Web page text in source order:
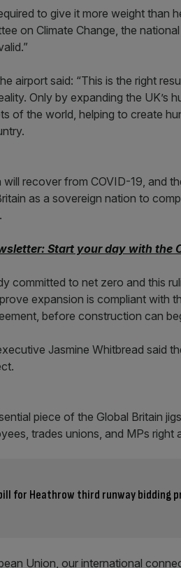
to give it more weight than
on Climate Change, the
airport said: “This is the right
Only by expanding the UK’s
of the world, helping to create
will recover from COVID-19, and
as a sovereign nation to
Start your day with
committed to net zero and this
expansion is compliant with
before construction can
Jasmine Whitbread said
piece of the Global Britain
trades unions, and MPs right
for Heathrow third runway bidding
Union, our international